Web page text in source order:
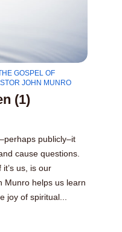
GOSPEL OF
JOHN MUNRO
(1)
publicly–it
cause questions.
us, is our
Munro helps us learn
joy of spiritual...